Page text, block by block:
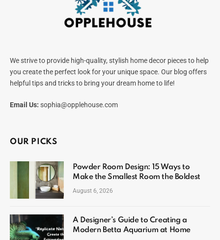
We strive to provide high-quality, stylish home decor pieces to help
you create the perfect look for your unique space. Our blog offers
helpful tips and tricks to bring your dream home to life!
Email Us: sophia@opplehouse.com
OUR PICKS
Powder Room Design: 15 Ways to
Make the Smallest Room the Boldest
August 6, 2026
A Designer’s Guide to Creating a
Modern Betta Aquarium at Home